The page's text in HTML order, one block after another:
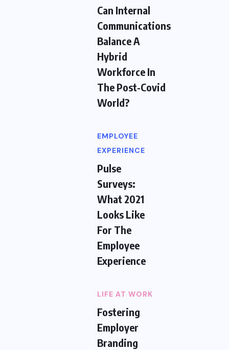
Can Internal
Communications
Balance A
Hybrid
Workforce In
The Post-Covid
World?
EMPLOYEE
EXPERIENCE
Pulse
Surveys:
What 2021
Looks Like
For The
Employee
Experience
LIFE AT WORK
Fostering
Employer
Branding